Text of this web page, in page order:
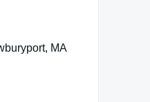
MA